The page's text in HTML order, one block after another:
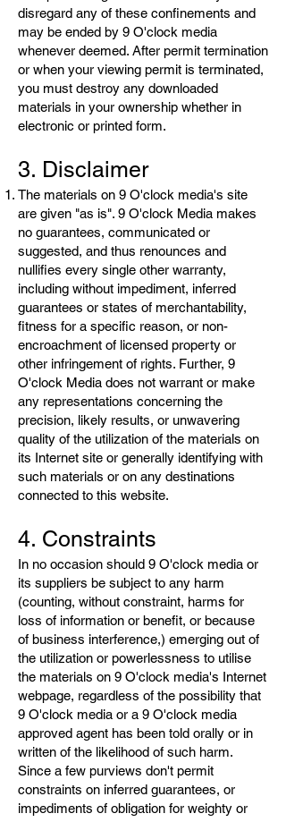
disregard any of these confinements and
may be ended by 9 O'clock media
whenever deemed. After permit termination
or when your viewing permit is terminated,
you must destroy any downloaded
materials in your ownership whether in
electronic or printed form.
3. Disclaimer
The materials on 9 O'clock media's site
are given "as is". 9 O'clock Media makes
no guarantees, communicated or
suggested, and thus renounces and
nullifies every single other warranty,
including without impediment, inferred
guarantees or states of merchantability,
fitness for a specific reason, or non-
encroachment of licensed property or
other infringement of rights. Further, 9
O'clock Media does not warrant or make
any representations concerning the
precision, likely results, or unwavering
quality of the utilization of the materials on
its Internet site or generally identifying with
such materials or on any destinations
connected to this website.
4. Constraints
In no occasion should 9 O'clock media or
its suppliers be subject to any harm
(counting, without constraint, harms for
loss of information or benefit, or because
of business interference,) emerging out of
the utilization or powerlessness to utilise
the materials on 9 O'clock media's Internet
webpage, regardless of the possibility that
9 O'clock media or a 9 O'clock media
approved agent has been told orally or in
written of the likelihood of such harm.
Since a few purviews don't permit
constraints on inferred guarantees, or
impediments of obligation for weighty or